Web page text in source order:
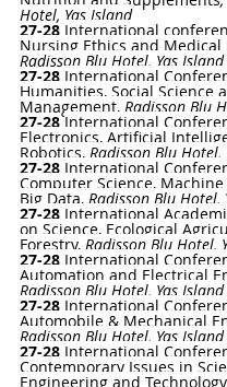
Hotel, Yas Island
27-28 International
Nursing Ethics and Medical
Radisson Blu Hotel, Yas Island
27-28 International
Humanities, Social Science
Management, Radisson Blu
27-28 International
Electronics, Artificial
Robotics, Radisson Blu Hotel,
27-28 International
Computer Science,
Big Data, Radisson Blu Hotel,
27-28 International
on Science, Ecological
Forestry, Radisson Blu Hotel,
27-28 International
Automation and Electrical
Radisson Blu Hotel, Yas Island
27-28 International
Automobile & Mechanical
Radisson Blu Hotel, Yas Island
27-28 International
Contemporary Issues in
Engineering and